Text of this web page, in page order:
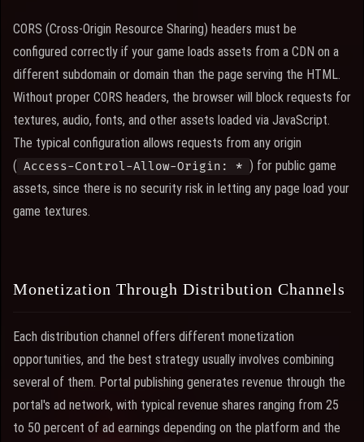
CORS (Cross-Origin Resource Sharing) headers must be
configured correctly if your game loads assets from a CDN on a
different subdomain or domain than the page serving the HTML.
Without proper CORS headers, the browser will block requests for
textures, audio, fonts, and other assets loaded via JavaScript.
The typical configuration allows requests from any origin
( Access-Control-Allow-Origin: * ) for public game
assets, since there is no security risk in letting any page load your
game textures.
Monetization Through Distribution Channels
Each distribution channel offers different monetization
opportunities, and the best strategy usually involves combining
several of them. Portal publishing generates revenue through the
portal's ad network, with typical revenue shares ranging from 25
to 50 percent of ad earnings depending on the platform and the